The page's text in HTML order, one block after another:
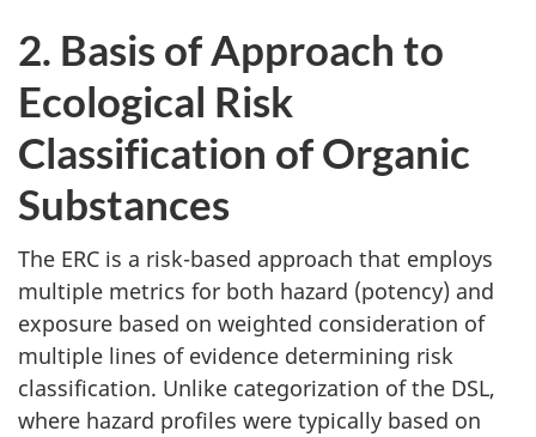
2. Basis of Approach to
Ecological Risk
Classification of Organic
Substances
The ERC is a risk-based approach that employs
multiple metrics for both hazard (potency) and
exposure based on weighted consideration of
multiple lines of evidence determining risk
classification. Unlike categorization of the DSL,
where hazard profiles were typically based on